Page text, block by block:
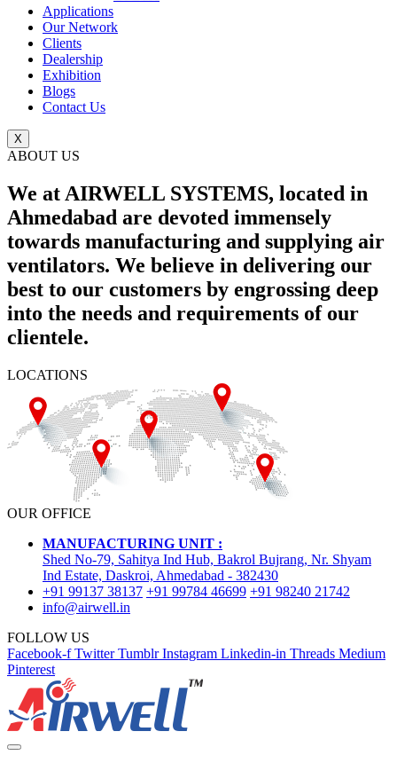
Applications
Our Network
Clients
Dealership
Exhibition
Blogs
Contact Us
X
ABOUT US
We at AIRWELL SYSTEMS, located in
Ahmedabad are devoted immensely
towards manufacturing and supplying air
ventilators. We believe in delivering our
best to our customers by engrossing deep
into the needs and requirements of our
clientele.
LOCATIONS
OUR OFFICE
MANUFACTURING UNIT :
Shed No-79, Sahitya Ind Hub, Bakrol Bujrang, Nr. Shyam
Ind Estate, Daskroi, Ahmedabad - 382430
+91 99137 38137 +91 99784 46699 +91 98240 21742
info@airwell.in
FOLLOW US
Facebook-f Twitter Tumblr Instagram Linkedin-in Threads Medium
Pinterest